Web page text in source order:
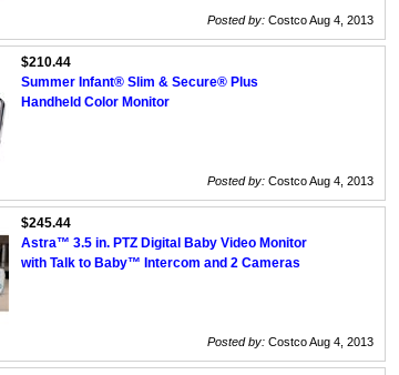
Posted by: Costco Aug 4, 2013
$210.44
Summer Infant® Slim & Secure® Plus
Handheld Color Monitor
Posted by: Costco Aug 4, 2013
$245.44
Astra™ 3.5 in. PTZ Digital Baby Video Monitor
with Talk to Baby™ Intercom and 2 Cameras
Posted by: Costco Aug 4, 2013